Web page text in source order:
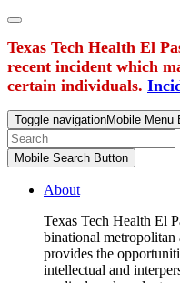
Texas Tech Health El
recent incident which
certain individuals.
Toggle navigationMobile Menu
Mobile Search Button
About
Texas Tech Health El
binational
provides the
intellectual and